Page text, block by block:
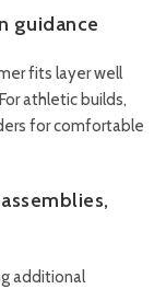
guidance
fits layer well
athletic builds,
for comfortable
additional